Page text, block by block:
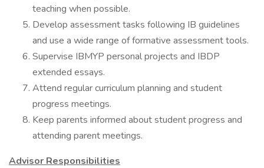
teaching when possible.
Develop assessment tasks following IB guidelines
and use a wide range of formative assessment tools.
Supervise IBMYP personal projects and IBDP
extended essays.
Attend regular curriculum planning and student
progress meetings.
Keep parents informed about student progress and
attending parent meetings.
Advisor Responsibilities